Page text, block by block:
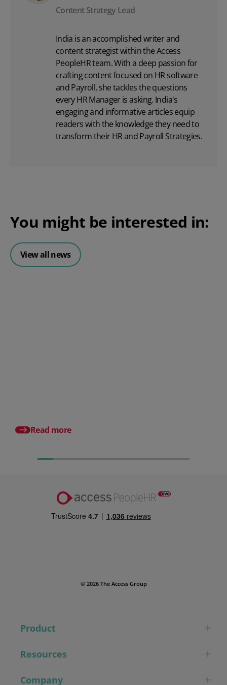
Content Strategy Lead
India is an accomplished writer and
content strategist within the Access
PeopleHR team. With a deep passion for
crafting content focused on HR software
and Payroll, she tackles the questions
every HR Manager is asking. India's
engaging and informative articles equip
readers with the knowledge they need to
transform their HR and Payroll Strategies.
You might be interested in:
View all news
Read more
© 2026 The Access Group
Product
Resources
Company